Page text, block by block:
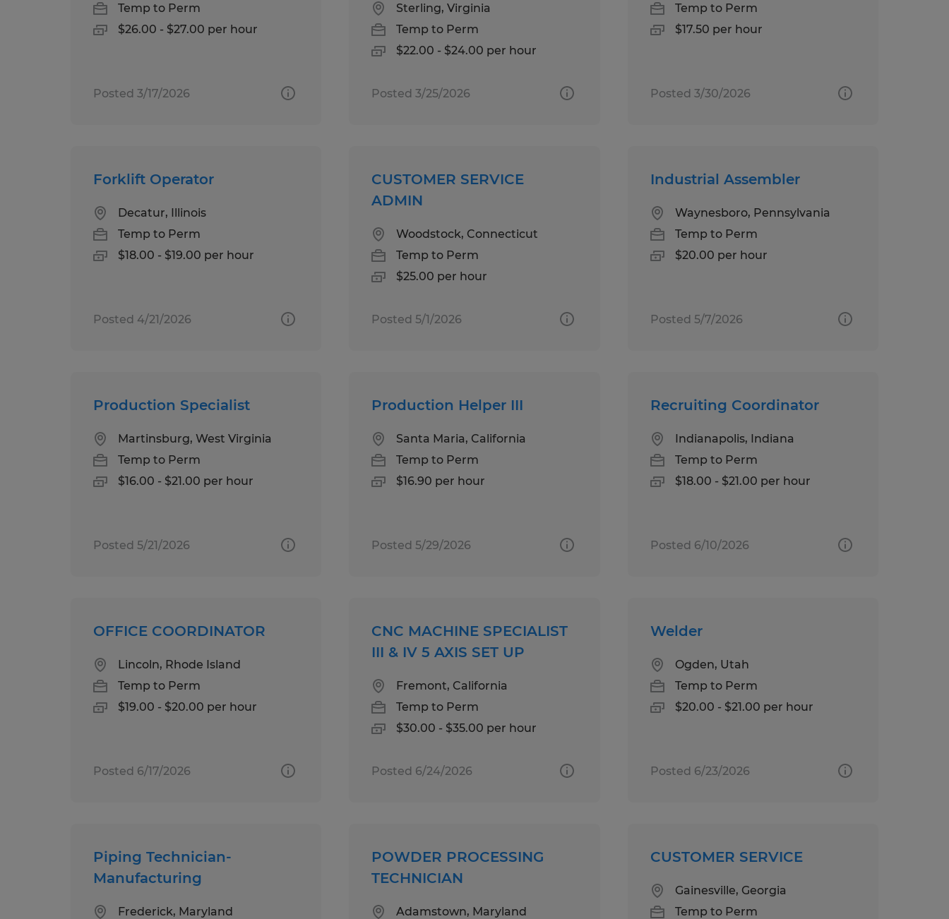
Temp to Perm
$26.00 - $27.00 per hour
Posted 3/17/2026
Sterling, Virginia
Temp to Perm
$22.00 - $24.00 per hour
Posted 3/25/2026
Temp to Perm
$17.50 per hour
Posted 3/30/2026
Forklift Operator
Decatur, Illinois
Temp to Perm
$18.00 - $19.00 per hour
Posted 4/21/2026
CUSTOMER SERVICE
ADMIN
Woodstock, Connecticut
Temp to Perm
$25.00 per hour
Posted 5/1/2026
Industrial Assembler
Waynesboro, Pennsylvania
Temp to Perm
$20.00 per hour
Posted 5/7/2026
Production Specialist
Martinsburg, West Virginia
Temp to Perm
$16.00 - $21.00 per hour
Posted 5/21/2026
Production Helper III
Santa Maria, California
Temp to Perm
$16.90 per hour
Posted 5/29/2026
Recruiting Coordinator
Indianapolis, Indiana
Temp to Perm
$18.00 - $21.00 per hour
Posted 6/10/2026
OFFICE COORDINATOR
Lincoln, Rhode Island
Temp to Perm
$19.00 - $20.00 per hour
Posted 6/17/2026
CNC MACHINE SPECIALIST
III & IV 5 AXIS SET UP
Fremont, California
Temp to Perm
$30.00 - $35.00 per hour
Posted 6/24/2026
Welder
Ogden, Utah
Temp to Perm
$20.00 - $21.00 per hour
Posted 6/23/2026
Piping Technician-
Manufacturing
Frederick, Maryland
POWDER PROCESSING
TECHNICIAN
Adamstown, Maryland
CUSTOMER SERVICE
Gainesville, Georgia
Temp to Perm